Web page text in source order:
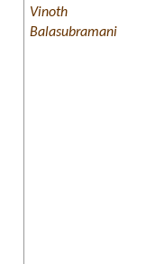
Vinoth
Balasubramani